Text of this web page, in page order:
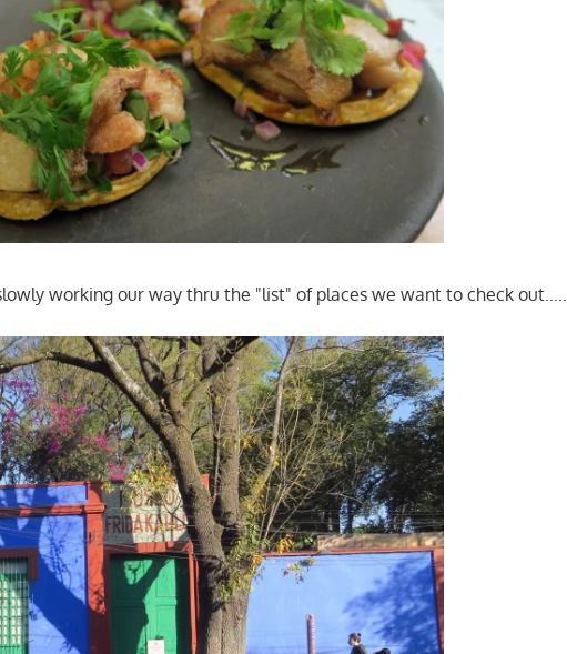
working our way thru the "list" of places we want to check out…..